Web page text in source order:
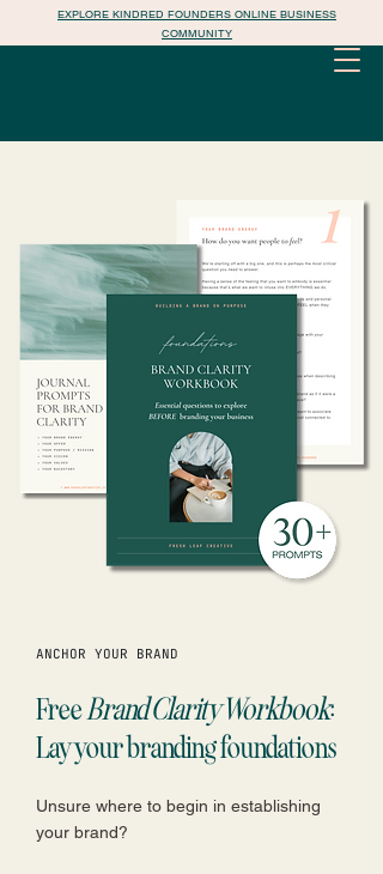
EXPLORE KINDRED FOUNDERS ONLINE BUSINESS
COMMUNITY
ANCHOR YOUR BRAND
FreeBrand Clarity Workbook:
Lay your branding foundations
Unsure where to begin in establishing
your brand?